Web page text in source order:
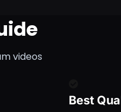
videos
Best